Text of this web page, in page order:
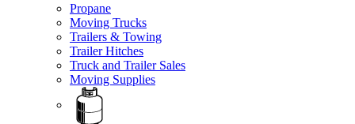
Propane
Moving Trucks
Trailers & Towing
Trailer Hitches
Truck and Trailer Sales
Moving Supplies